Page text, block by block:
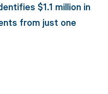
$1.1 million in
from just one